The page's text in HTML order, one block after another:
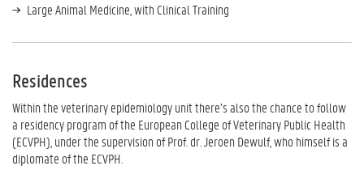
Large Animal Medicine, with Clinical Training
Residences
Within the veterinary epidemiology unit there’s also the chance to follow
a residency program of the European College of Veterinary Public Health
(ECVPH), under the supervision of Prof. dr. Jeroen Dewulf, who himself is a
diplomate of the ECVPH.